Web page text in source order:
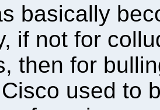
basically
if not for
then for
used to